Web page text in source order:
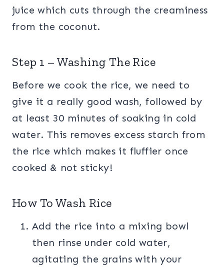
juice which cuts through the creaminess
from the coconut.
Step 1 – Washing The Rice
Before we cook the rice, we need to
give it a really good wash, followed by
at least 30 minutes of soaking in cold
water. This removes excess starch from
the rice which makes it fluffier once
cooked & not sticky!
How To Wash Rice
Add the rice into a mixing bowl
then rinse under cold water,
agitating the grains with your